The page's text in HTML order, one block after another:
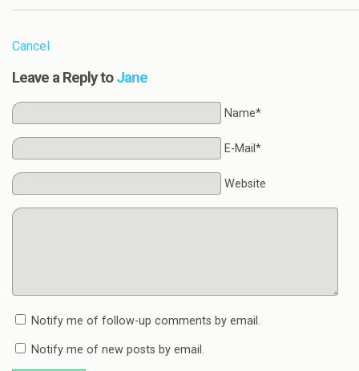
Cancel
Leave a Reply toJane
Name*
E-Mail*
Website
Notify me of follow-up comments by email.
Notify me of new posts by email.